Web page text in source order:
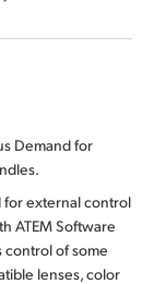
Demand for
for external control
ATEM Software
control of some
lenses, color